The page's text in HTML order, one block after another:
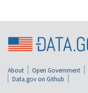
About Open Government
Data.gov on Github